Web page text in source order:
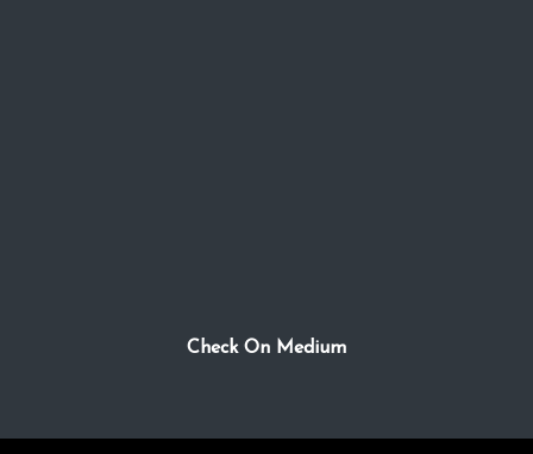
Check On Medium